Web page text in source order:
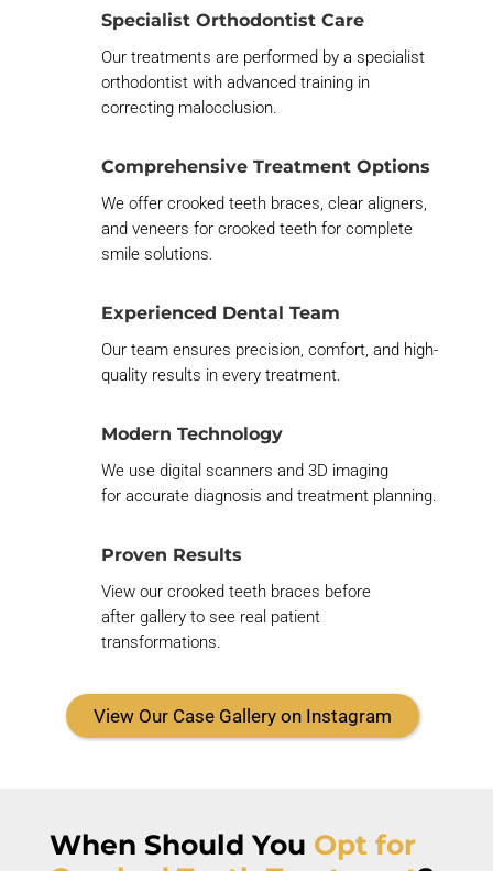
Specialist Orthodontist Care
Our treatments are performed by a specialist
orthodontist with advanced training in
correcting malocclusion.
Comprehensive Treatment Options
We offer crooked teeth braces, clear aligners,
and veneers for crooked teeth for complete
smile solutions.
Experienced Dental Team
Our team ensures precision, comfort, and high-
quality results in every treatment.
Modern Technology
We use digital scanners and 3D imaging
for accurate diagnosis and treatment planning.
Proven Results
View our crooked teeth braces before
after gallery to see real patient
transformations.
View Our Case Gallery on Instagram
When Should You Opt for